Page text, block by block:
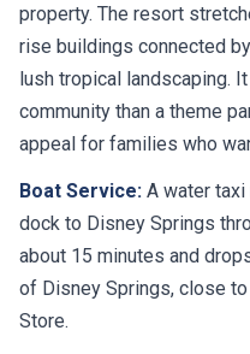
property. The resort
rise buildings connected
lush tropical landscaping.
community than a theme
appeal for families who
Boat Service: A water
dock to Disney Springs
about 15 minutes and
of Disney Springs, close
Store.